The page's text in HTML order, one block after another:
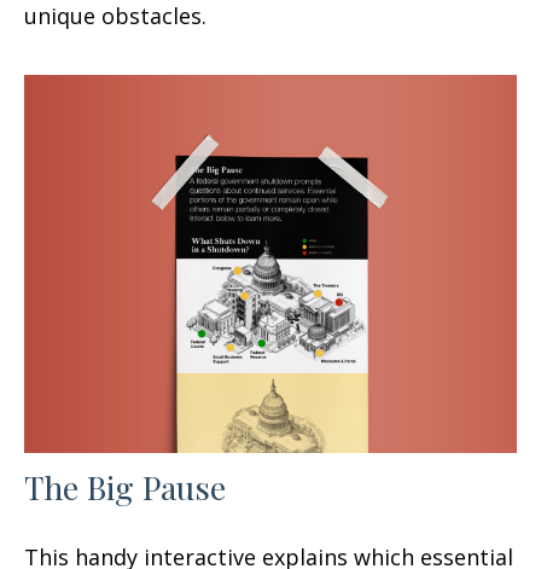
unique obstacles.
The Big Pause
This handy interactive explains which essential